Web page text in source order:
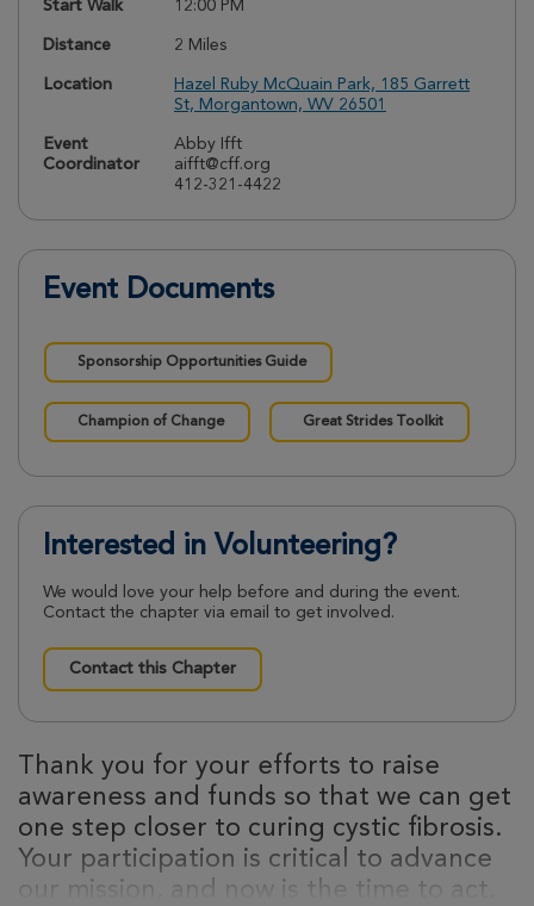
Start Walk 12:00 PM
Distance 2 Miles
Location
Hazel Ruby McQuain Park, 185 Garrett
St, Morgantown, WV 26501
Event
Coordinator
Abby Ifft
aifft@cff.org
412-321-4422
Event Documents
Sponsorship Opportunities Guide
Champion of Change Great Strides Toolkit
Interested in Volunteering?
We would love your help before and during the event.
Contact the chapter via email to get involved.
Contact this Chapter
Thank you for your efforts to raise
awareness and funds so that we can get
one step closer to curing cystic fibrosis.
Your participation is critical to advance
our mission, and now is the time to act.